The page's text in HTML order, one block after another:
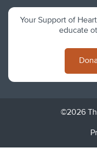
Your Support of
educate
©2026